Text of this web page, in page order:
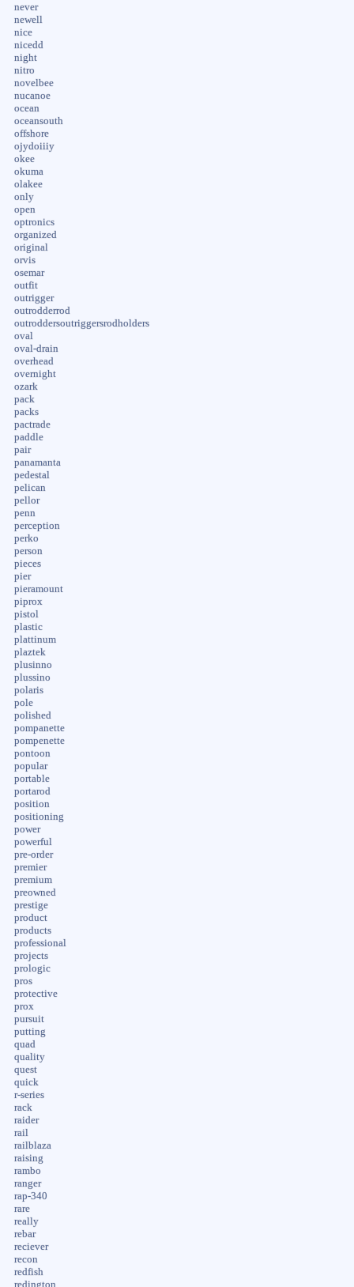
never
newell
nice
nicedd
night
nitro
novelbee
nucanoe
ocean
oceansouth
offshore
ojydoiiiy
okee
okuma
olakee
only
open
optronics
organized
original
orvis
osemar
outfit
outrigger
outrodderrod
outroddersoutriggersrodholders
oval
oval-drain
overhead
overnight
ozark
pack
packs
pactrade
paddle
pair
panamanta
pedestal
pelican
pellor
penn
perception
perko
person
pieces
pier
pieramount
piprox
pistol
plastic
plattinum
plaztek
plusinno
plussino
polaris
pole
polished
pompanette
pompenette
pontoon
popular
portable
portarod
position
positioning
power
powerful
pre-order
premier
premium
preowned
prestige
product
products
professional
projects
prologic
pros
protective
prox
pursuit
putting
quad
quality
quest
quick
r-series
rack
raider
rail
railblaza
raising
rambo
ranger
rap-340
rare
really
rebar
reciever
recon
redfish
redington